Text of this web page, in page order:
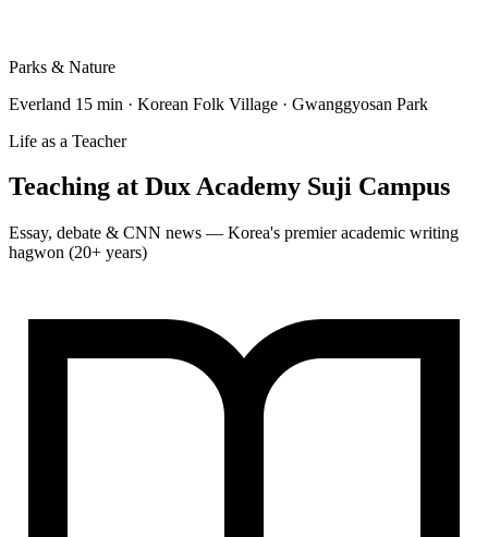
Parks & Nature
Everland 15 min · Korean Folk Village · Gwanggyosan Park
Life as a Teacher
Teaching at Dux Academy Suji Campus
Essay, debate & CNN news — Korea's premier academic writing
hagwon (20+ years)